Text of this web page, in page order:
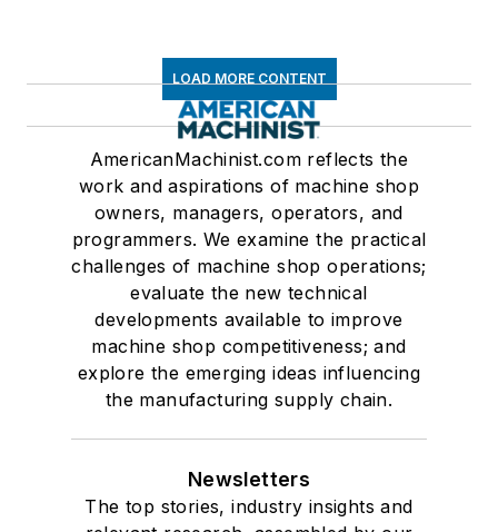
LOAD MORE CONTENT
AmericanMachinist.com reflects the
work and aspirations of machine shop
owners, managers, operators, and
programmers. We examine the practical
challenges of machine shop operations;
evaluate the new technical
developments available to improve
machine shop competitiveness; and
explore the emerging ideas influencing
the manufacturing supply chain.
Newsletters
The top stories, industry insights and